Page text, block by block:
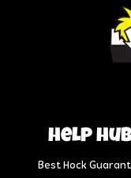
help
Best Hock